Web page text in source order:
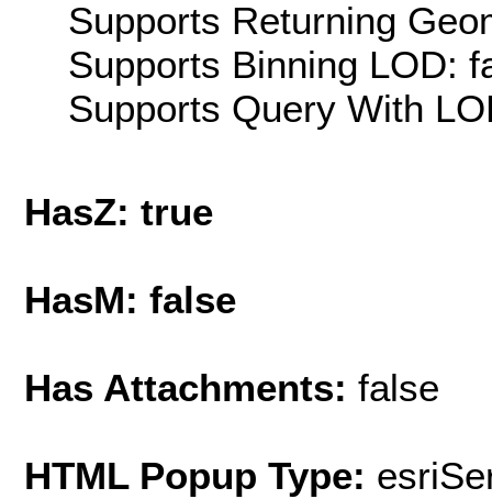
Supports Returning
Supports Binning LOD:
Supports Query With
HasZ: true
HasM: false
Has Attachments: false
HTML Popup Type: